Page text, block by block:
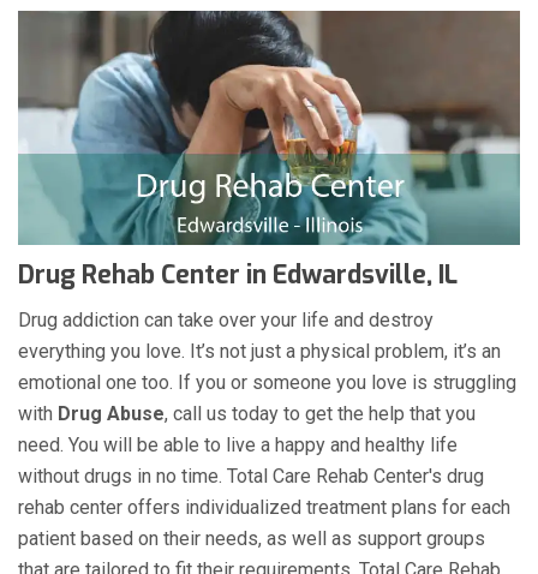
Drug Rehab Center in Edwardsville, IL
Drug addiction can take over your life and destroy
everything you love. It’s not just a physical problem, it’s an
emotional one too. If you or someone you love is struggling
with Drug Abuse, call us today to get the help that you
need. You will be able to live a happy and healthy life
without drugs in no time. Total Care Rehab Center's drug
rehab center offers individualized treatment plans for each
patient based on their needs, as well as support groups